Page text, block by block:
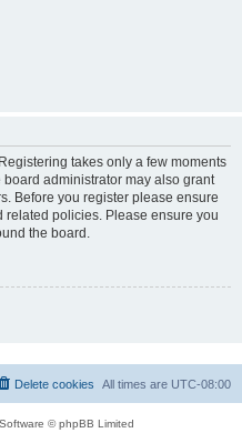
takes only a few moments
administrator may also grant
Before you register please ensure
related policies. Please ensure you
the board.
All times are UTC-08:00
Delete cookies
© phpBB Limited